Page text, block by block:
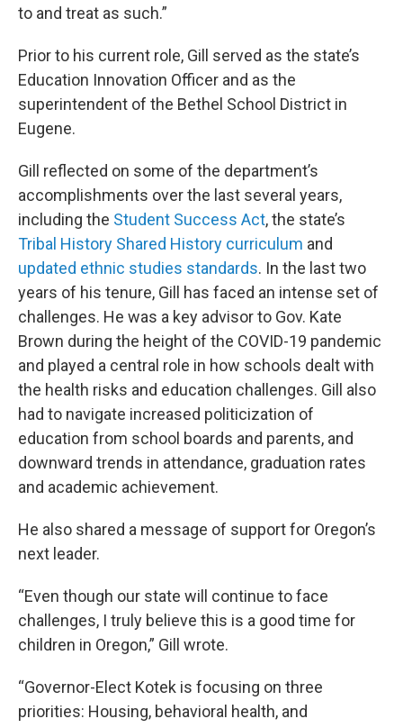
to and treat as such.”
Prior to his current role, Gill served as the state’s
Education Innovation Officer and as the
superintendent of the Bethel School District in
Eugene.
Gill reflected on some of the department’s
accomplishments over the last several years,
including the Student Success Act, the state’s
Tribal History Shared History curriculum and
updated ethnic studies standards. In the last two
years of his tenure, Gill has faced an intense set of
challenges. He was a key advisor to Gov. Kate
Brown during the height of the COVID-19 pandemic
and played a central role in how schools dealt with
the health risks and education challenges. Gill also
had to navigate increased politicization of
education from school boards and parents, and
downward trends in attendance, graduation rates
and academic achievement.
He also shared a message of support for Oregon’s
next leader.
“Even though our state will continue to face
challenges, I truly believe this is a good time for
children in Oregon,” Gill wrote.
“Governor-Elect Kotek is focusing on three
priorities: Housing, behavioral health, and